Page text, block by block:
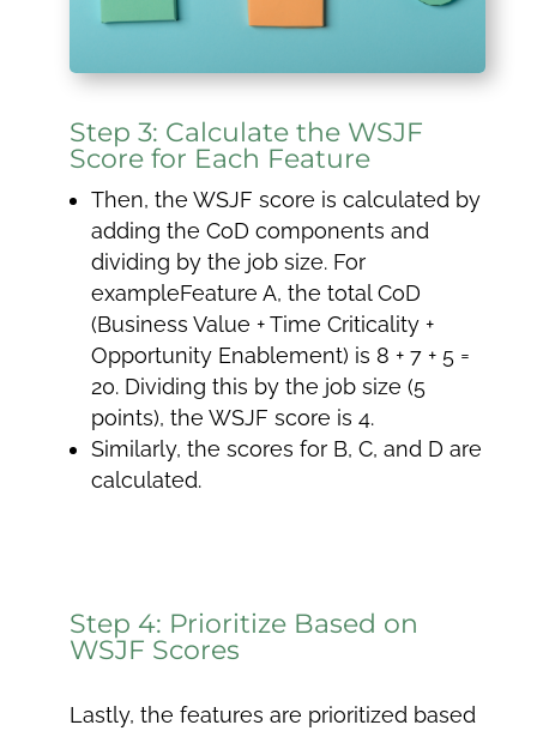
Step 3: Calculate the WSJF
Score for Each Feature
Then, the WSJF score is calculated by
adding the CoD components and
dividing by the job size. For
exampleFeature A, the total CoD
(Business Value + Time Criticality +
Opportunity Enablement) is 8 + 7 + 5 =
20. Dividing this by the job size (5
points), the WSJF score is 4.
Similarly, the scores for B, C, and D are
calculated.
Step 4: Prioritize Based on
WSJF Scores
Lastly, the features are prioritized based